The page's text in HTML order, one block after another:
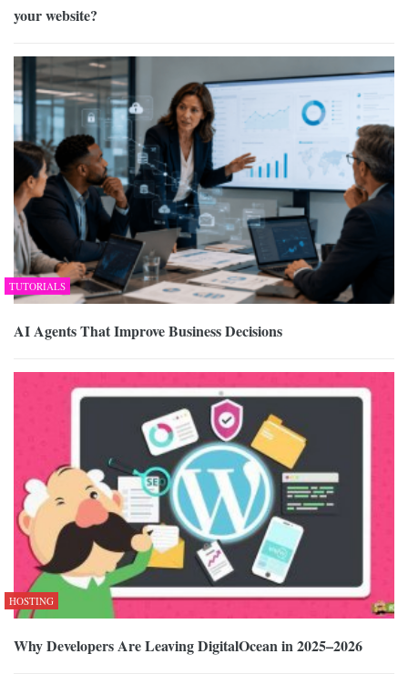
your website?
TUTORIALS
AI Agents That Improve Business Decisions
HOSTING
Why Developers Are Leaving DigitalOcean in 2025–2026